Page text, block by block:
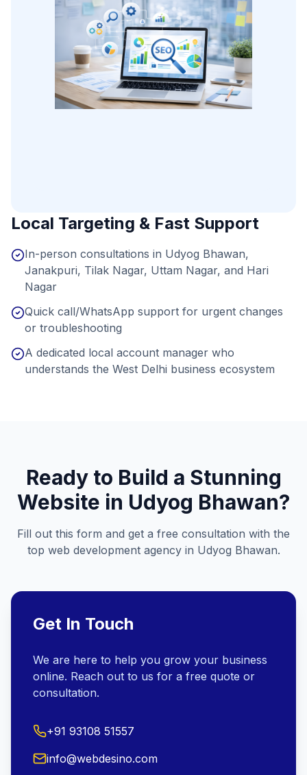
Local Targeting & Fast Support
In-person consultations in Udyog Bhawan,
Janakpuri, Tilak Nagar, Uttam Nagar, and Hari
Nagar
Quick call/WhatsApp support for urgent changes
or troubleshooting
A dedicated local account manager who
understands the West Delhi business ecosystem
Ready to Build a Stunning
Website in Udyog Bhawan?
Fill out this form and get a free consultation with the
top web development agency in Udyog Bhawan.
Get In Touch
We are here to help you grow your business
online. Reach out to us for a free quote or
consultation.
+91 93108 51557
info@webdesino.com